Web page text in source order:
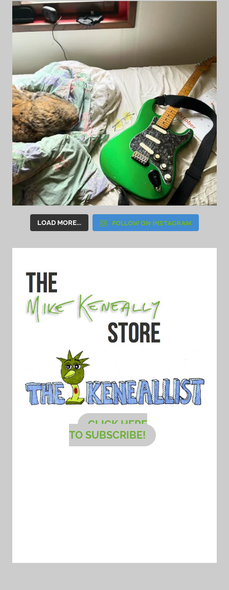
LOAD MORE... FOLLOW ON INSTAGRAM
CLICK HERE
TO SUBSCRIBE!